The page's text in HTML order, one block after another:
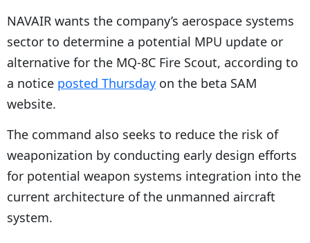
NAVAIR wants the company’s aerospace systems
sector to determine a potential MPU update or
alternative for the MQ-8C Fire Scout, according to
a notice posted Thursday on the beta SAM
website.
The command also seeks to reduce the risk of
weaponization by conducting early design efforts
for potential weapon systems integration into the
current architecture of the unmanned aircraft
system.